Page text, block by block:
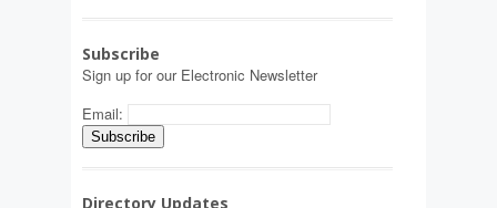
Subscribe
Sign up for our Electronic Newsletter
Email:
Directory Updates